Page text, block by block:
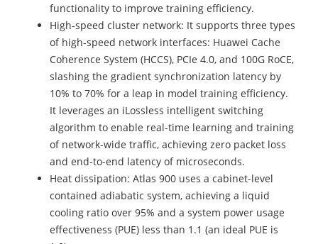
functionality to improve training efficiency.
High-speed cluster network: It supports three types
of high-speed network interfaces: Huawei Cache
Coherence System (HCCS), PCIe 4.0, and 100G RoCE,
slashing the gradient synchronization latency by
10% to 70% for a leap in model training efficiency.
It leverages an iLossless intelligent switching
algorithm to enable real-time learning and training
of network-wide traffic, achieving zero packet loss
and end-to-end latency of microseconds.
Heat dissipation: Atlas 900 uses a cabinet-level
contained adiabatic system, achieving a liquid
cooling ratio over 95% and a system power usage
effectiveness (PUE) less than 1.1 (an ideal PUE is